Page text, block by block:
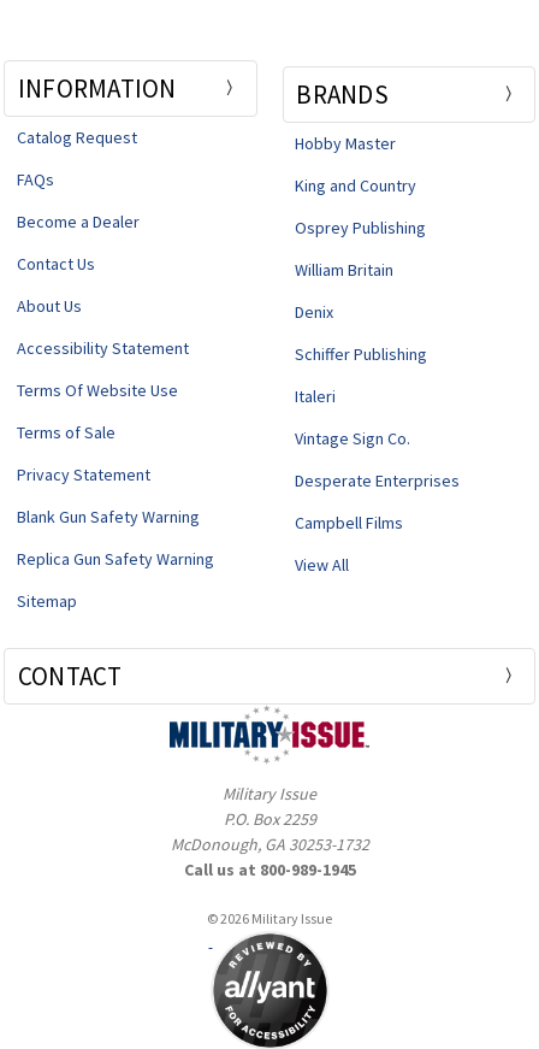
INFORMATION
Catalog Request
FAQs
Become a Dealer
Contact Us
About Us
Accessibility Statement
Terms Of Website Use
Terms of Sale
Privacy Statement
Blank Gun Safety Warning
Replica Gun Safety Warning
Sitemap
BRANDS
Hobby Master
King and Country
Osprey Publishing
William Britain
Denix
Schiffer Publishing
Italeri
Vintage Sign Co.
Desperate Enterprises
Campbell Films
View All
CONTACT
Military Issue
P.O. Box 2259
McDonough, GA 30253-1732
Call us at 800-989-1945
© 2026 Military Issue